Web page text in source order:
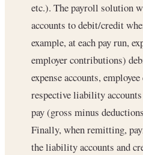
etc.). The payroll solution
accounts to debit/credit
example, at each pay run,
employer contributions)
expense accounts,
respective liability accounts
pay (gross minus
Finally, when remitting,
the liability accounts and